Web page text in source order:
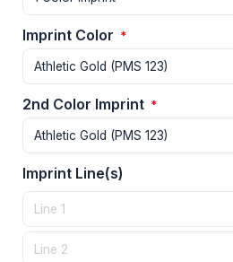
Imprint Color *
2nd Color Imprint *
Imprint Line(s)